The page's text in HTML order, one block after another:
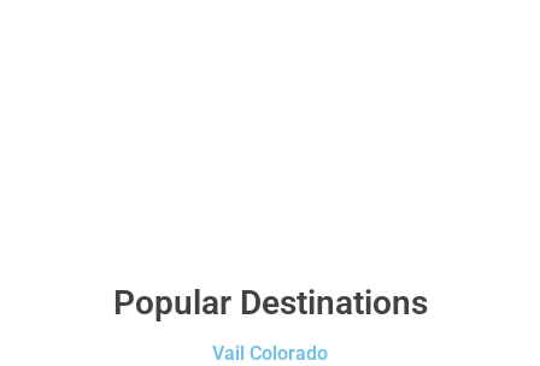
Popular Destinations
Vail Colorado